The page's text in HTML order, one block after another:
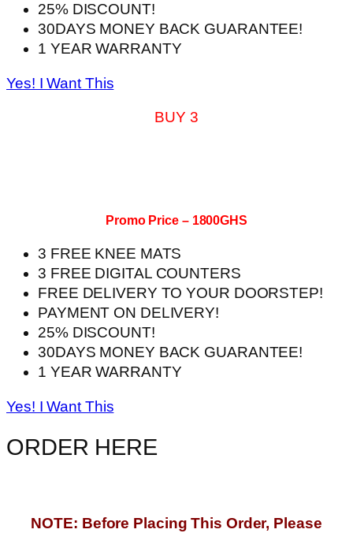
25% DISCOUNT!
30DAYS MONEY BACK GUARANTEE!
1 YEAR WARRANTY
Yes! I Want This
BUY 3
Promo Price – 1800GHS
3 FREE KNEE MATS
3 FREE DIGITAL COUNTERS
FREE DELIVERY TO YOUR DOORSTEP!
PAYMENT ON DELIVERY!
25% DISCOUNT!
30DAYS MONEY BACK GUARANTEE!
1 YEAR WARRANTY
Yes! I Want This
ORDER HERE
NOTE: Before Placing This Order, Please